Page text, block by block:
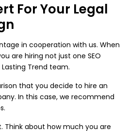
For Your Legal
in cooperation with us. When
are hiring not just one SEO
Trend team.
that you decide to hire an
In this case, we recommend
Think about how much you are